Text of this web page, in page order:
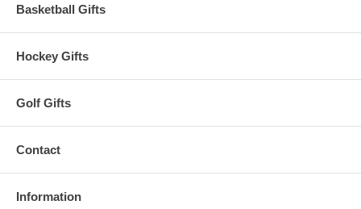
Basketball Gifts
Hockey Gifts
Golf Gifts
Contact
Information